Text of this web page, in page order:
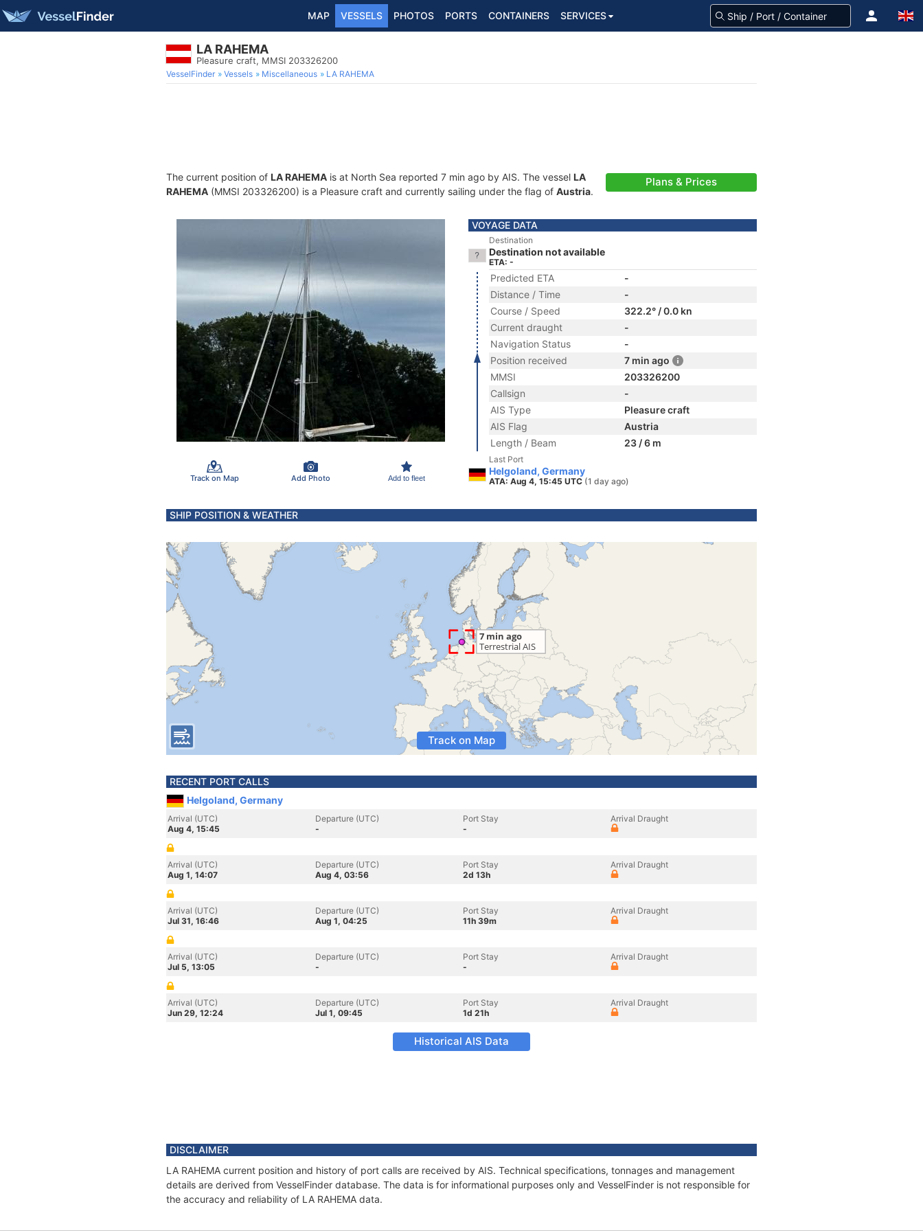
MAP VESSELS PHOTOS PORTS CONTAINERS SERVICES
LA RAHEMA
Pleasure craft, MMSI 203326200
VesselFinder Vessels Miscellaneous LA RAHEMA
The current position of LA RAHEMA is at North Sea reported 7 min ago by AIS. The vessel LA
RAHEMA (MMSI 203326200) is a Pleasure craft and currently sailing under the flag of Austria.
Plans & Prices
Track on Map Add Photo Add to fleet
VOYAGE DATA
Destination
Destination not available
ETA: -
Predicted ETA
-
Distance / Time
-
Course / Speed
322.2° / 0.0 kn
Current draught
-
Navigation Status
-
Position received
7 min ago
MMSI
203326200
Callsign
-
AIS Type
Pleasure craft
AIS Flag
Austria
Length / Beam
23 / 6 m
Last Port
Helgoland, Germany
ATA: Aug 4, 15:45 UTC (1 day ago)
SHIP POSITION & WEATHER
Track on Map
RECENT PORT CALLS
Helgoland, Germany
Arrival (UTC)
Aug 4, 15:45
Departure (UTC)
-
Port Stay
-
Arrival Draught
Arrival (UTC)
Aug 1, 14:07
Departure (UTC)
Aug 4, 03:56
Port Stay
2d 13h
Arrival Draught
Arrival (UTC)
Jul 31, 16:46
Departure (UTC)
Aug 1, 04:25
Port Stay
11h 39m
Arrival Draught
Arrival (UTC)
Jul 5, 13:05
Departure (UTC)
-
Port Stay
-
Arrival Draught
Arrival (UTC)
Jun 29, 12:24
Departure (UTC)
Jul 1, 09:45
Port Stay
1d 21h
Arrival Draught
Historical AIS Data
DISCLAIMER
LA RAHEMA current position and history of port calls are received by AIS. Technical specifications, tonnages and management
details are derived from VesselFinder database. The data is for informational purposes only and VesselFinder is not responsible for
the accuracy and reliability of LA RAHEMA data.